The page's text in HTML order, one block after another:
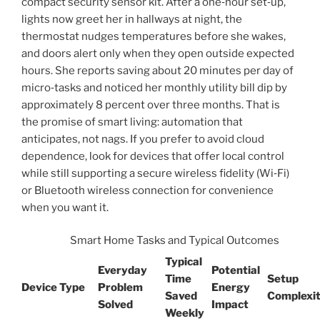
lights now greet her in hallways at night, the
thermostat nudges temperatures before she wakes,
and doors alert only when they open outside expected
hours. She reports saving about 20 minutes per day of
micro‑tasks and noticed her monthly utility bill dip by
approximately 8 percent over three months. That is
the promise of smart living: automation that
anticipates, not nags. If you prefer to avoid cloud
dependence, look for devices that offer local control
while still supporting a secure wireless fidelity (Wi‑Fi)
or Bluetooth wireless connection for convenience
when you want it.
Smart Home Tasks and Typical Outcomes
Device Type
Everyday
Problem
Solved
Typical
Time
Saved
Weekly
Potential
Energy
Impact
Setup